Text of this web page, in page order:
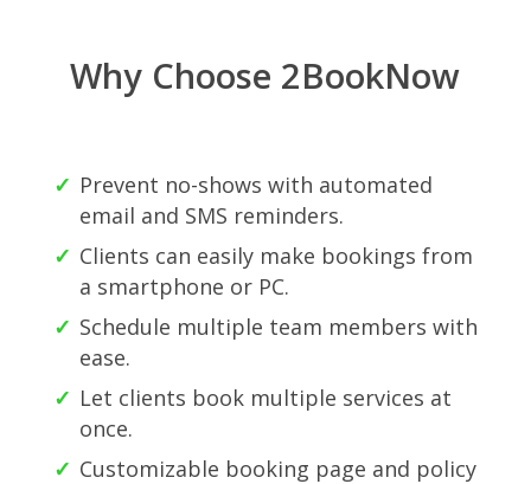
Why Choose 2BookNow
Prevent no-shows with automated
email and SMS reminders.
Clients can easily make bookings from
a smartphone or PC.
Schedule multiple team members with
ease.
Let clients book multiple services at
once.
Customizable booking page and policy